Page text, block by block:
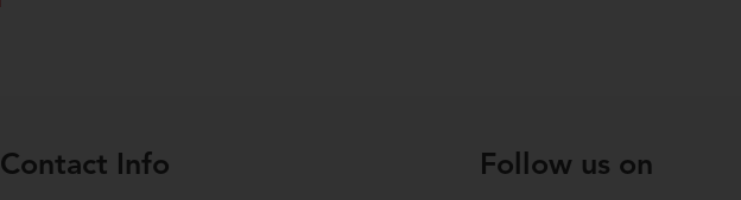
Contact Info Follow us on